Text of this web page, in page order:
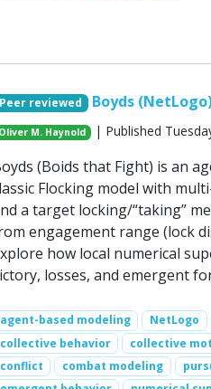
Peer reviewed Boyds
Oliver M. Haynold | Published
(Boids that Fight) is an
Flocking model with
a target locking/“taking”
engagement range (lock
how local numerical
losses, and emergent
agent-based modeling NetLogo
collective behavior
collective
conflict
combat modeling